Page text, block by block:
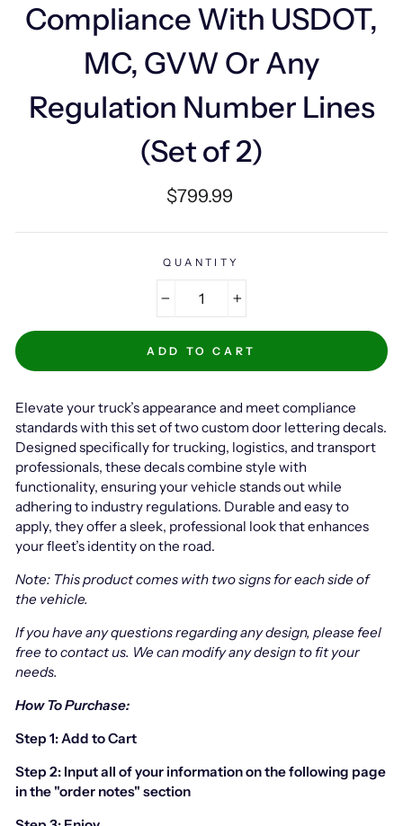
Compliance With USDOT,
MC, GVW Or Any
Regulation Number Lines
(Set of 2)
Regular
$799.99
QUANTITY
ADD TO CART
Elevate your truck’s appearance and meet compliance
standards with this set of two custom door lettering decals.
Designed specifically for trucking, logistics, and transport
professionals, these decals combine style with
functionality, ensuring your vehicle stands out while
adhering to industry regulations. Durable and easy to
apply, they offer a sleek, professional look that enhances
your fleet’s identity on the road.
Note: This product comes with two signs for each side of
the vehicle.
If you have any questions regarding any design, please feel
free to contact us. We can modify any design to fit your
needs.
How To Purchase:
Step 1: Add to Cart
Step 2: Input all of your information on the following page
in the "order notes" section